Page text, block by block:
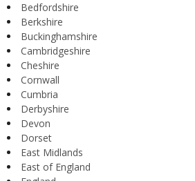
Bedfordshire
Berkshire
Buckinghamshire
Cambridgeshire
Cheshire
Cornwall
Cumbria
Derbyshire
Devon
Dorset
East Midlands
East of England